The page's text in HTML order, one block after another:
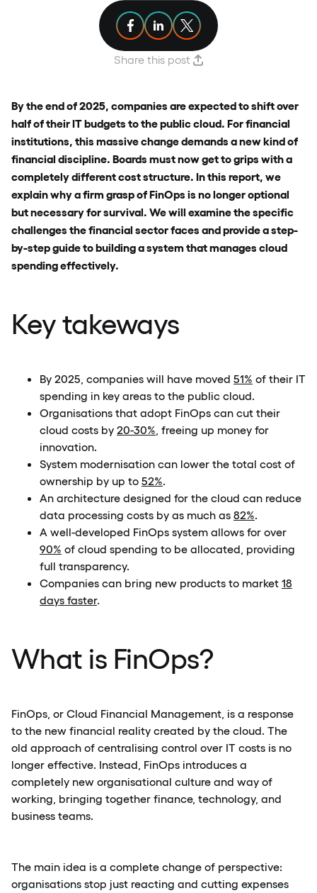
Share this post
Share article on Facebook
Share article on Linkedin
Share article on X
By the end of 2025, companies are expected to shift over
half of their IT budgets to the public cloud. For financial
institutions, this massive change demands a new kind of
financial discipline. Boards must now get to grips with a
completely different cost structure. In this report, we
explain why a firm grasp of FinOps is no longer optional
but necessary for survival. We will examine the specific
challenges the financial sector faces and provide a step-
by-step guide to building a system that manages cloud
spending effectively.
Key takeways
By 2025, companies will have moved 51% of their IT
spending in key areas to the public cloud.
Organisations that adopt FinOps can cut their
cloud costs by 20-30% , freeing up money for
innovation.
System modernisation can lower the total cost of
ownership by up to 52%.
An architecture designed for the cloud can reduce
data processing costs by as much as 82%.
A well-developed FinOps system allows for over
90% of cloud spending to be allocated, providing
full transparency.
Companies can bring new products to market 18
days faster.
What is FinOps?
FinOps, or Cloud Financial Management, is a response
to the new financial reality created by the cloud. The
old approach of centralising control over IT costs is no
longer effective. Instead, FinOps introduces a
completely new organisational culture and way of
working, bringing together finance, technology, and
business teams.
The main idea is a complete change of perspective:
organisations stop just reacting and cutting expenses